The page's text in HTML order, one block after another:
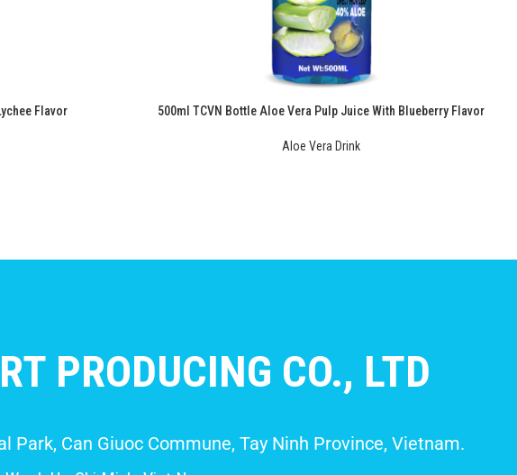
Flavor 500ml TCVN Bottle Aloe Vera Pulp Juice With Blueberry Flavor
Aloe Vera Drink
PRODUCING CO., LTD
Park, Can Giuoc Commune, Tay Ninh Province, Vietnam.